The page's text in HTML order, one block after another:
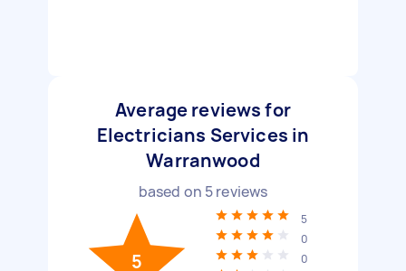
Average reviews for
Electricians Services in
Warranwood
based on 5reviews
5
5
0
0